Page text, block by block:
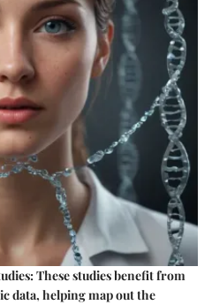
: These studies benefit from
data, helping map out the